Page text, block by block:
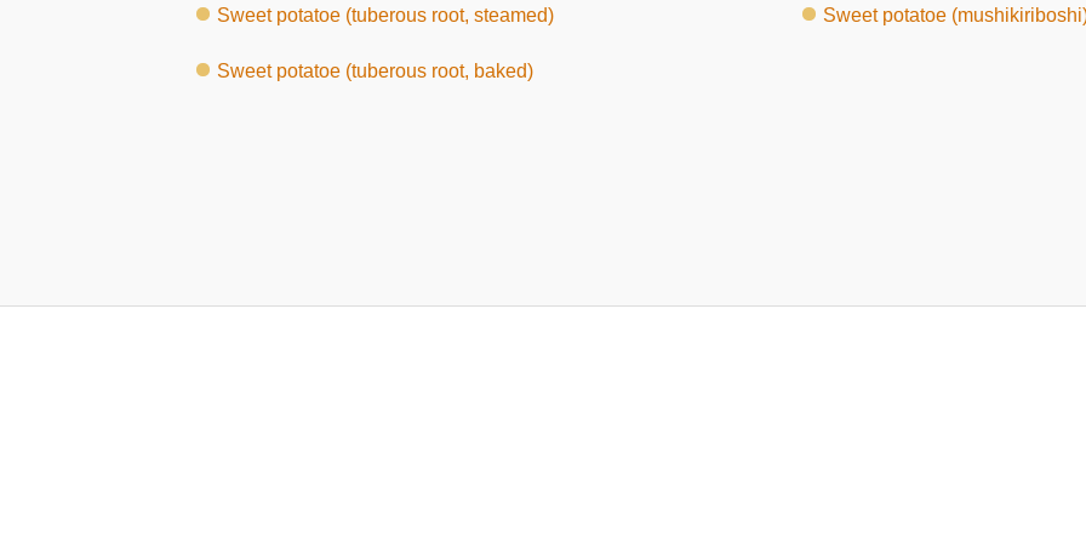
Sweet potatoe (tuberous root, steamed)
Sweet potatoe (tuberous root, baked)
Sweet potatoe